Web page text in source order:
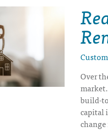
HOUSE PLANS
Over
build-
capital